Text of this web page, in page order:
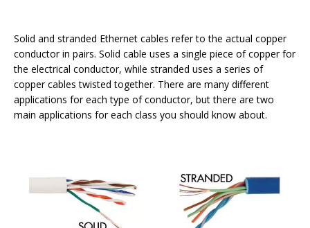
Solid and stranded Ethernet cables refer to the actual copper
conductor in pairs. Solid cable uses a single piece of copper for
the electrical conductor, while stranded uses a series of
copper cables twisted together. There are many different
applications for each type of conductor, but there are two
main applications for each class you should know about.